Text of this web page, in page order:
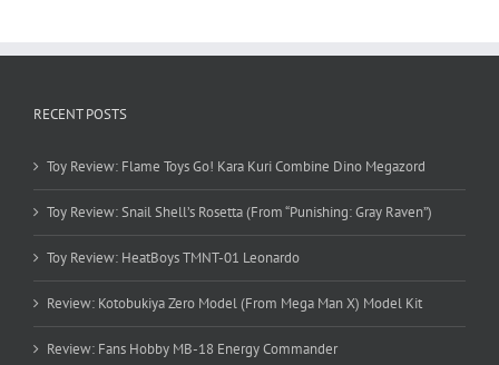
RECENT POSTS
Toy Review: Flame Toys Go! Kara Kuri Combine Dino Megazord
Toy Review: Snail Shell’s Rosetta (From “Punishing: Gray Raven”)
Toy Review: HeatBoys TMNT-01 Leonardo
Review: Kotobukiya Zero Model (From Mega Man X) Model Kit
Review: Fans Hobby MB-18 Energy Commander